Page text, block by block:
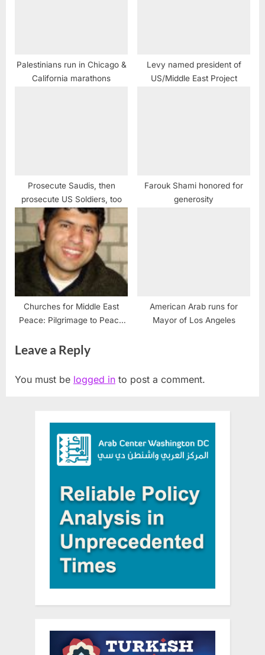
Palestinians run in Chicago &
California marathons
Levy named president of
US/Middle East Project
Prosecute Saudis, then
prosecute US Soldiers, too
Farouk Shami honored for
generosity
Churches for Middle East
Peace: Pilgrimage to Peace
Nassar
American Arab runs for
Mayor of Los Angeles
Leave a Reply
You must be logged in to post a comment.